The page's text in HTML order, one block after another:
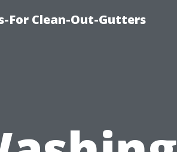
For Clean-Out-Gutters